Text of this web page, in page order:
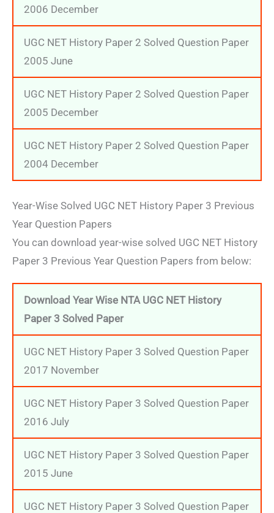
2006 December
UGC NET History Paper 2 Solved Question Paper
2005 June
UGC NET History Paper 2 Solved Question Paper
2005 December
UGC NET History Paper 2 Solved Question Paper
2004 December
Year-Wise Solved UGC NET History Paper 3 Previous
Year Question Papers
You can download year-wise solved UGC NET History
Paper 3 Previous Year Question Papers from below:
Download Year Wise NTA UGC NET History
Paper 3 Solved Paper
UGC NET History Paper 3 Solved Question Paper
2017 November
UGC NET History Paper 3 Solved Question Paper
2016 July
UGC NET History Paper 3 Solved Question Paper
2015 June
UGC NET History Paper 3 Solved Question Paper